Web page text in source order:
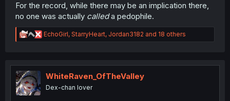
For the record, while there may be an implication there,
no one was actually calleda pedophile.
R
e
t
n
EchoGirl, StarryHeart, Jordan3182 and 18 others
WhiteRaven_OfTheValley
Dex-chan lover